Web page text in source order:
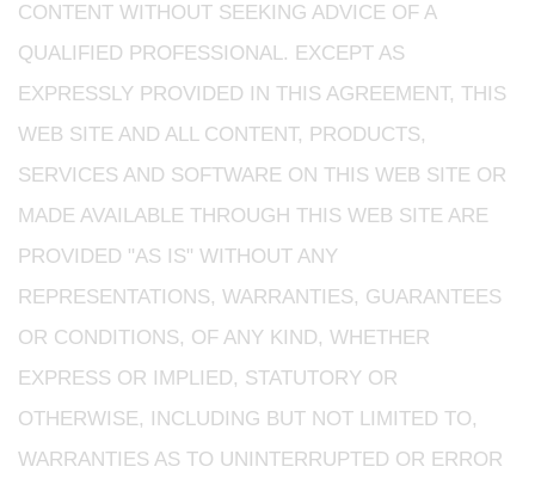
CONTENT WITHOUT SEEKING ADVICE OF A
QUALIFIED PROFESSIONAL. EXCEPT AS
EXPRESSLY PROVIDED IN THIS AGREEMENT, THIS
WEB SITE AND ALL CONTENT, PRODUCTS,
SERVICES AND SOFTWARE ON THIS WEB SITE OR
MADE AVAILABLE THROUGH THIS WEB SITE ARE
PROVIDED "AS IS" WITHOUT ANY
REPRESENTATIONS, WARRANTIES, GUARANTEES
OR CONDITIONS, OF ANY KIND, WHETHER
EXPRESS OR IMPLIED, STATUTORY OR
OTHERWISE, INCLUDING BUT NOT LIMITED TO,
WARRANTIES AS TO UNINTERRUPTED OR ERROR